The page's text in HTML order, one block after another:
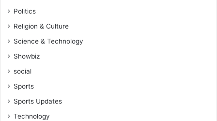
Politics
Religion & Culture
Science & Technology
Showbiz
social
Sports
Sports Updates
Technology